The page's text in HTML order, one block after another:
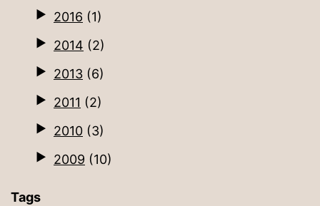
2016 (1)
2014 (2)
2013 (6)
2011 (2)
2010 (3)
2009 (10)
Tags